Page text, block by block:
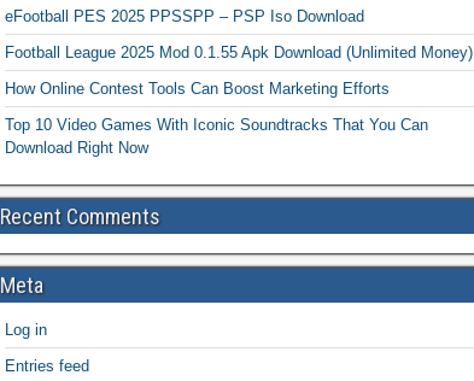
eFootball PES 2025 PPSSPP – PSP Iso Download
Football League 2025 Mod 0.1.55 Apk Download (Unlimited Money)
How Online Contest Tools Can Boost Marketing Efforts
Top 10 Video Games With Iconic Soundtracks That You Can
Download Right Now
Recent Comments
Meta
Log in
Entries feed